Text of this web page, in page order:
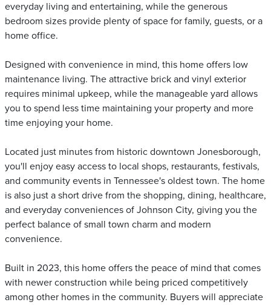
everyday living and entertaining, while the generous
bedroom sizes provide plenty of space for family, guests, or a
home office.
Designed with convenience in mind, this home offers low
maintenance living. The attractive brick and vinyl exterior
requires minimal upkeep, while the manageable yard allows
you to spend less time maintaining your property and more
time enjoying your home.
Located just minutes from historic downtown Jonesborough,
you'll enjoy easy access to local shops, restaurants, festivals,
and community events in Tennessee's oldest town. The home
is also just a short drive from the shopping, dining, healthcare,
and everyday conveniences of Johnson City, giving you the
perfect balance of small town charm and modern
convenience.
Built in 2023, this home offers the peace of mind that comes
with newer construction while being priced competitively
among other homes in the community. Buyers will appreciate